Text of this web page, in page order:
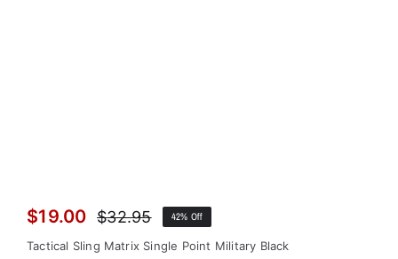
$32.95Original
price
$19.00
Current
price
42% Off
Tactical Sling Matrix Single Point Military Black